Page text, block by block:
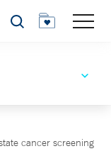
Search
cancer screening